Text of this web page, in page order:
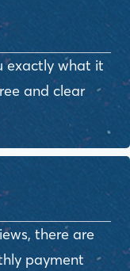
exactly what it
and clear
there are
payment